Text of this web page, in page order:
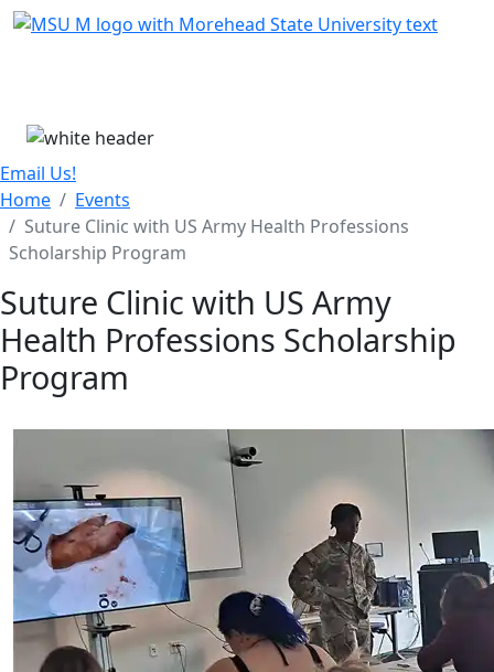
Skip Menu
Email Us!
Home
Events
Suture Clinic with US Army Health Professions
Scholarship Program
Suture Clinic with US Army
Health Professions Scholarship
Program